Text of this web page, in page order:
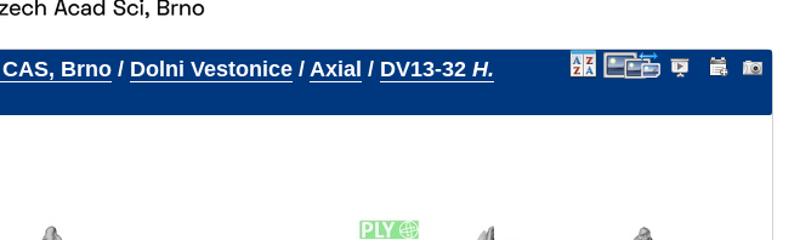
Brno/ Dolni Vestonice/ Axial / DV13-32 H.